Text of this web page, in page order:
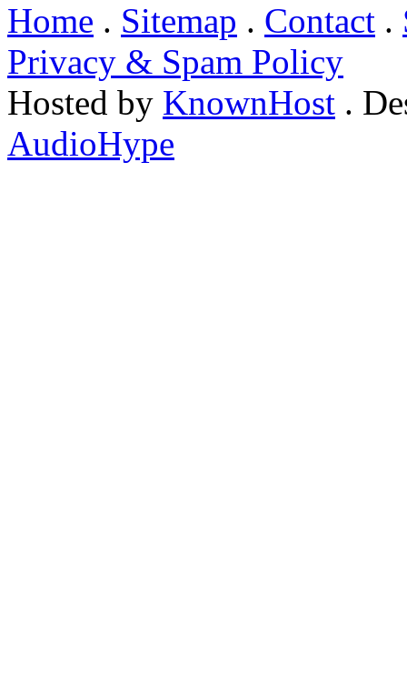
Home . Sitemap . Contact .
Privacy & Spam Policy
Hosted by KnownHost .
AudioHype